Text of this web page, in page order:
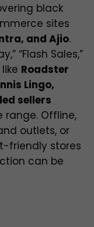
black
sites
and Ajio.
“Flash Sales,”
Roadster
Lingo,
sellers
range. Offline,
outlets, or
friendly stores
can be